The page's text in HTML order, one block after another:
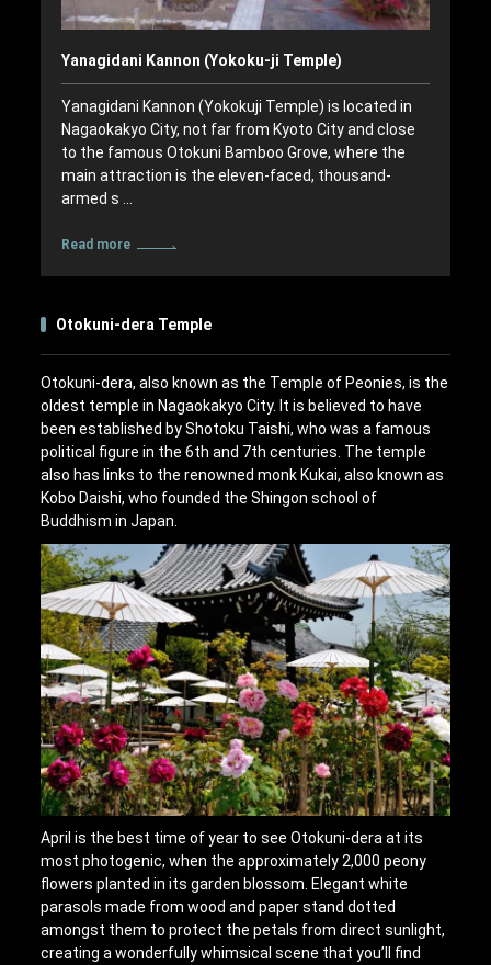
Yanagidani Kannon (Yokoku-ji Temple)
Yanagidani Kannon (Yokokuji Temple) is located in
Nagaokakyo City, not far from Kyoto City and close
to the famous Otokuni Bamboo Grove, where the
main attraction is the eleven-faced, thousand-
armed s …
Read more
Otokuni-dera Temple
Otokuni-dera, also known as the Temple of Peonies, is the
oldest temple in Nagaokakyo City. It is believed to have
been established by Shotoku Taishi, who was a famous
political figure in the 6th and 7th centuries. The temple
also has links to the renowned monk Kukai, also known as
Kobo Daishi, who founded the Shingon school of
Buddhism in Japan.
April is the best time of year to see Otokuni-dera at its
most photogenic, when the approximately 2,000 peony
flowers planted in its garden blossom. Elegant white
parasols made from wood and paper stand dotted
amongst them to protect the petals from direct sunlight,
creating a wonderfully whimsical scene that you’ll find